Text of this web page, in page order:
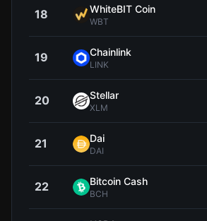
18 WhiteBIT Coin
WBT
19 Chainlink
LINK
20 Stellar
XLM
21 Dai
DAI
22 Bitcoin Cash
BCH